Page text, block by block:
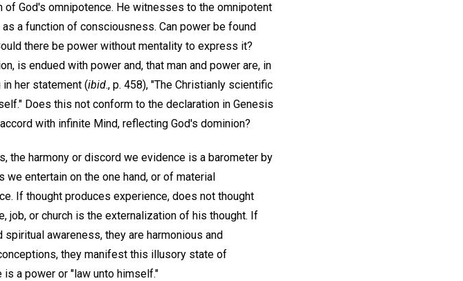
God's omnipotence. He witnesses to the omnipotent
a function of consciousness. Can power be found
there be power without mentality to express it?
is endued with power and, that man and power are, in
her statement (ibid., p. 458), "The Christianly scientific
Does this not conform to the declaration in Genesis
with infinite Mind, reflecting God's dominion?
the harmony or discord we evidence is a barometer by
entertain on the one hand, or of material
If thought produces experience, does not thought
job, or church is the externalization of his thought. If
awareness, they are harmonious and
they manifest this illusory state of
a power or "law unto himself."